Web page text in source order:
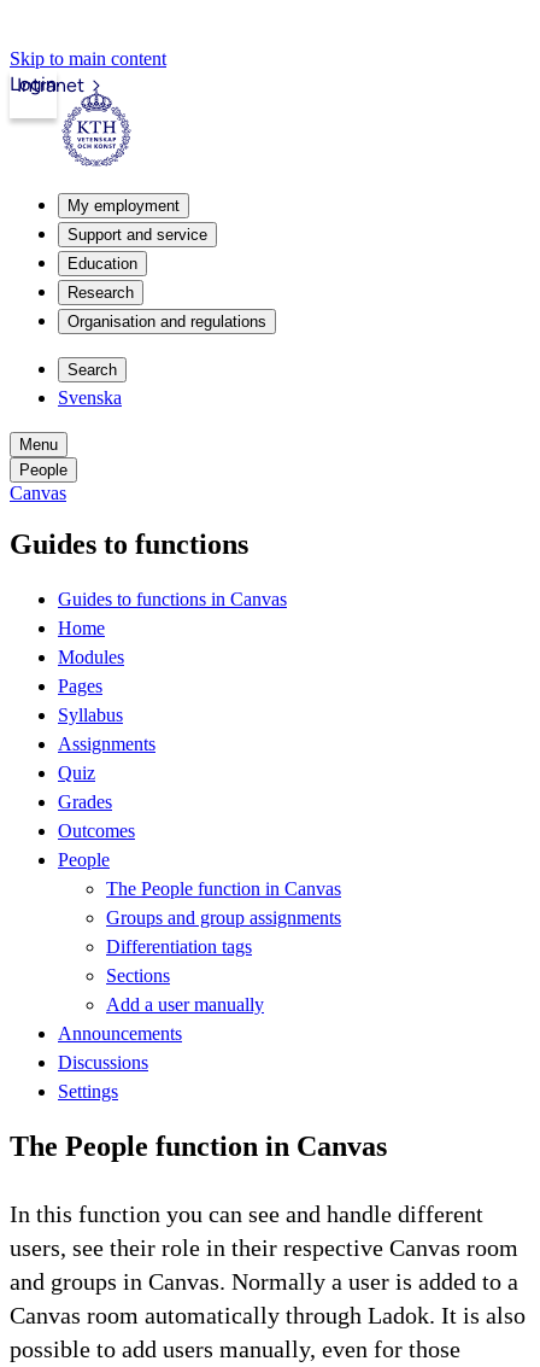
Skip to main content
Intranet
Login
My employment
Support and service
Education
Research
Organisation and regulations
Search
Svenska
Menu
People
Canvas
Guides to functions
Guides to functions in Canvas
Home
Modules
Pages
Syllabus
Assignments
Quiz
Grades
Outcomes
People
The People function in Canvas
Groups and group assignments
Differentiation tags
Sections
Add a user manually
Announcements
Discussions
Settings
The People function in Canvas
In this function you can see and handle different
users, see their role in their respective Canvas room
and groups in Canvas. Normally a user is added to a
Canvas room automatically through Ladok. It is also
possible to add users manually, even for those